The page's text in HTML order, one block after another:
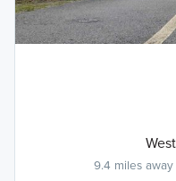
9.4 miles